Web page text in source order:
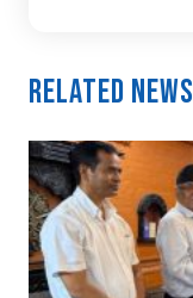
Related News